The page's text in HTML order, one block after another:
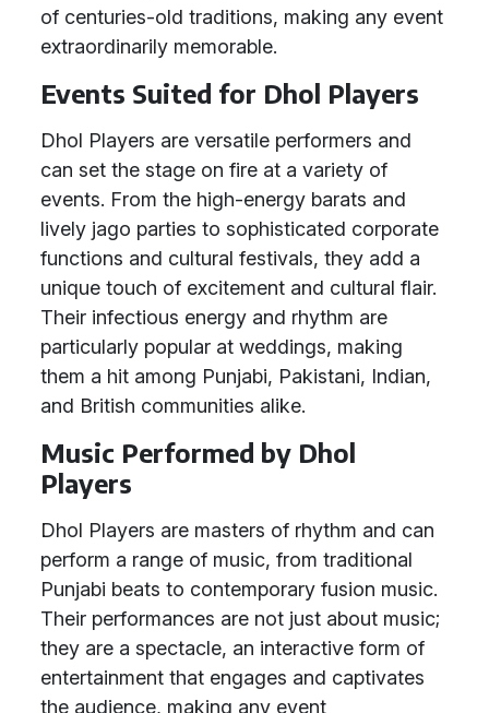
of centuries-old traditions, making any event
extraordinarily memorable.
Events Suited for Dhol Players
Dhol Players are versatile performers and
can set the stage on fire at a variety of
events. From the high-energy barats and
lively jago parties to sophisticated corporate
functions and cultural festivals, they add a
unique touch of excitement and cultural flair.
Their infectious energy and rhythm are
particularly popular at weddings, making
them a hit among Punjabi, Pakistani, Indian,
and British communities alike.
Music Performed by Dhol
Players
Dhol Players are masters of rhythm and can
perform a range of music, from traditional
Punjabi beats to contemporary fusion music.
Their performances are not just about music;
they are a spectacle, an interactive form of
entertainment that engages and captivates
the audience, making any event